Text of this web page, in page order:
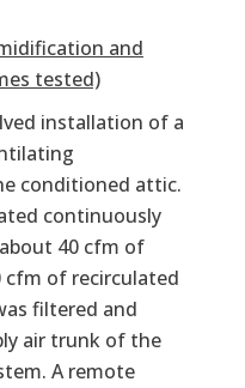
and
tested)
installation of a
conditioned attic.
continuously
40 cfm of
cfm of recirculated
filtered and
air trunk of the
A remote